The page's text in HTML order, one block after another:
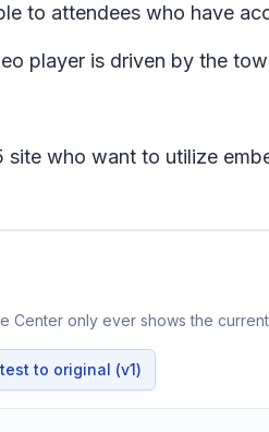
to attendees who have
player is driven by the
who want to utilize
Center only ever shows the
to original (v1)